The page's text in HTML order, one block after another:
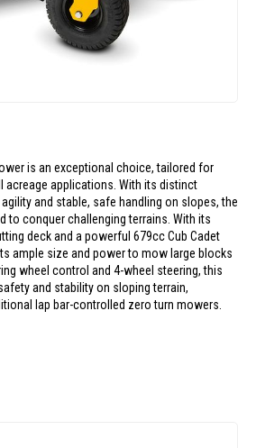
is an exceptional choice, tailored for
acreage applications. With its distinct
and stable, safe handling on slopes, the
to conquer challenging terrains. With its
deck and a powerful 679cc Cub Cadet
ample size and power to mow large blocks
wheel control and 4-wheel steering, this
and stability on sloping terrain,
lap bar-controlled zero turn mowers.